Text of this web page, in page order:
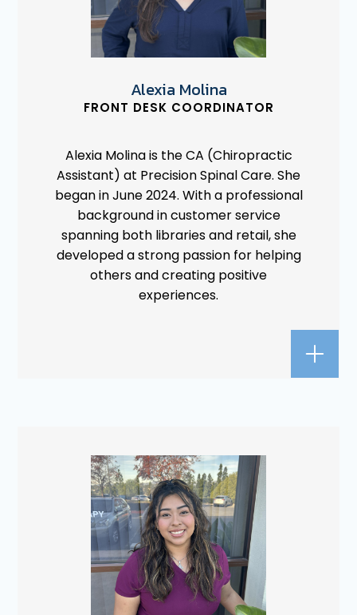
Alexia Molina
FRONT DESK COORDINATOR
Alexia Molina is the CA (Chiropractic
Assistant) at Precision Spinal Care. She
began in June 2024. With a professional
background in customer service
spanning both libraries and retail, she
developed a strong passion for helping
others and creating positive
experiences.